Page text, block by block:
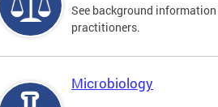
See background
practitioners.
Microbiology